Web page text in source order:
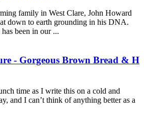
family in West Clare, John Howard
down to earth grounding in his DNA.
been in our ...
- Gorgeous Brown Bread & H
time as I write this on a cold and
and I can’t think of anything better as a